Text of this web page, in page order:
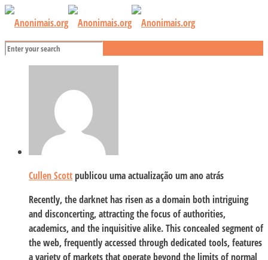
Cullen Scott publicou uma actualizaçãoum ano atrás
Recently, the darknet has risen as a domain both intriguing
and disconcerting, attracting the focus of authorities,
academics, and the inquisitive alike. This concealed segment of
the web, frequently accessed through dedicated tools, features
a variety of markets that operate beyond the limits of normal